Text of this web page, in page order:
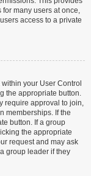
many users at once,
access to a private
your User Control
the appropriate button.
require approval to join,
memberships. If the
button. If a group
the appropriate
request and may ask
group leader if they